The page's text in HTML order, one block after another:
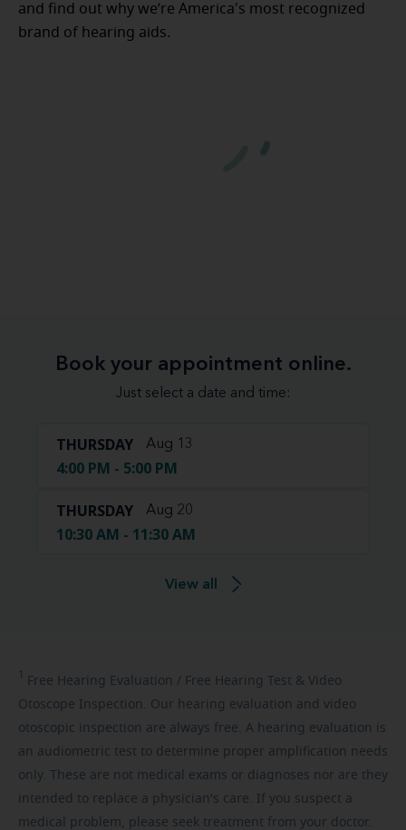
and find out why we’re America's most recognized
brand of hearing aids.
Book your appointment online.
Just select a date and time:
THURSDAY Aug 13
4:00 PM - 5:00 PM
THURSDAY Aug 20
10:30 AM - 11:30 AM
View all
1 Free Hearing Evaluation / Free Hearing Test & Video
Otoscope Inspection. Our hearing evaluation and video
otoscopic inspection are always free. A hearing evaluation is
an audiometric test to determine proper amplification needs
only. These are not medical exams or diagnoses nor are they
intended to replace a physician's care. If you suspect a
medical problem, please seek treatment from your doctor.